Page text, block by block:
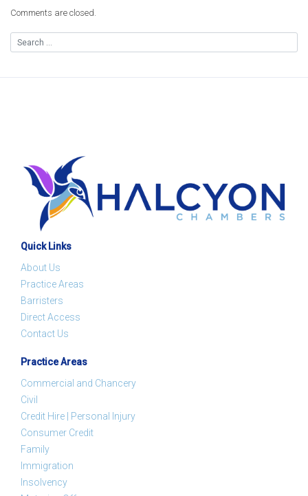
Comments are closed.
Quick Links
About Us
Practice Areas
Barristers
Direct Access
Contact Us
Practice Areas
Commercial and Chancery
Civil
Credit Hire | Personal Injury
Consumer Credit
Family
Immigration
Insolvency